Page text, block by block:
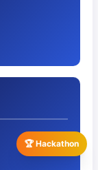
🏆 Hackathon